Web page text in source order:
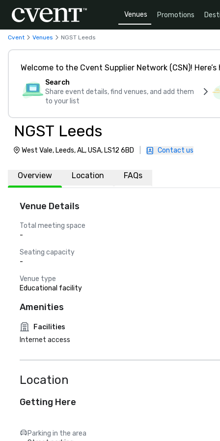
Venues Promotions
Cvent Venues NGST Leeds
Welcome to the Cvent Supplier Network (CSN)!
Search
Share event details, find venues, and add them
to your list
NGST Leeds
West Vale, Leeds, AL, USA, LS12 6BD Contact us
Overview Location FAQs
Venue Details
Total meeting space
-
Seating capacity
-
Venue type
Educational facility
Amenities
Facilities
Internet access
Location
Getting Here
Parking in the area